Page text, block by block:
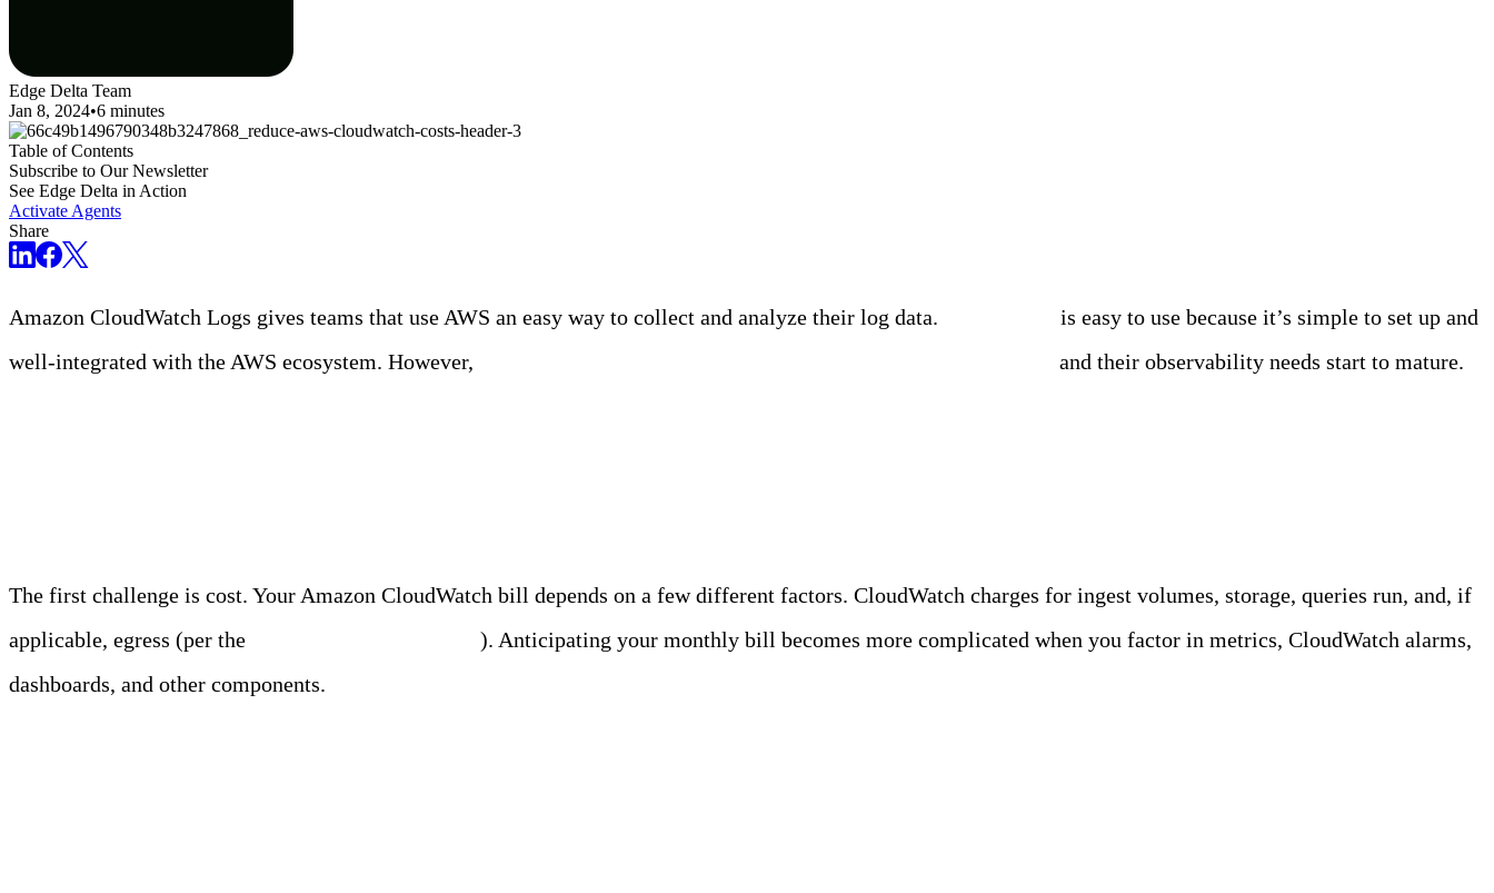
Edge Delta Team
Jan 8, 2024•6 minutes
Table of Contents
Subscribe to Our Newsletter
See Edge Delta in Action
Activate Agents
Share
Amazon CloudWatch Logs gives teams that use AWS an easy way to collect and analyze their log data.
is easy to use because it’s simple to set up and
well-integrated with the AWS ecosystem. However,
and their observability needs start to mature.
The first challenge is cost. Your Amazon CloudWatch bill depends on a few different factors. CloudWatch charges for ingest volumes, storage, queries run, and, if
applicable, egress (per the
). Anticipating your monthly bill becomes more complicated when you factor in metrics, CloudWatch alarms,
dashboards, and other components.